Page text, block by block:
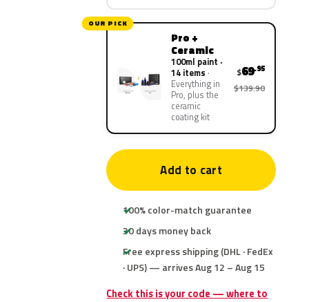
OUR PICK
Pro +
Ceramic
100ml paint ·
14 items
Everything in
Pro, plus the
ceramic
coating kit
$69.95
$139.90
Add to cart
100% color-match guarantee
30 days money back
Free express shipping (DHL · FedEx
· UPS) — arrives Aug 12 – Aug 15
Check this is your code — where to